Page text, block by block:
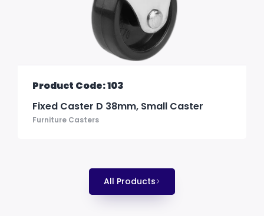
Product Code: 103
Fixed Caster D 38mm, Small Caster
Furniture Casters
All Products